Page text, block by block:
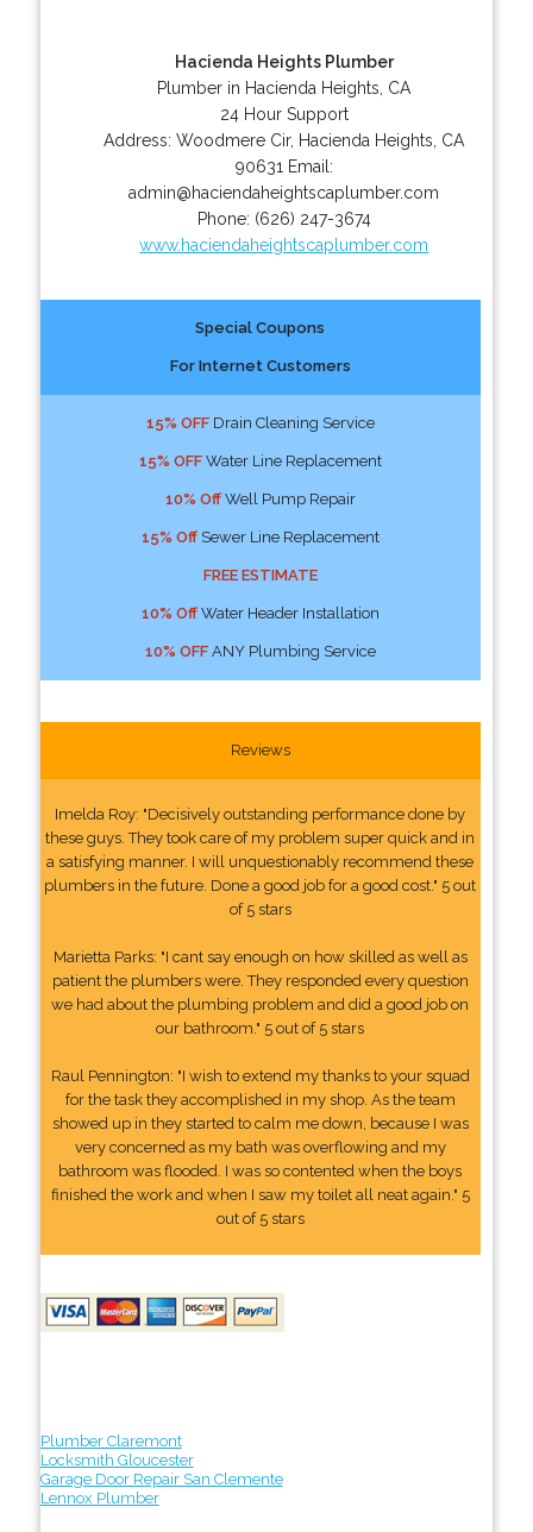
Hacienda Heights Plumber
Plumber in Hacienda Heights, CA
24 Hour Support
Address:Woodmere Cir, Hacienda Heights CA
90631 Email:
admin@haciendaheightscaplumber.com
Phone: (626) 247-3674
www.haciendaheightscaplumber.com
Special Coupons
For Internet Customers
15% OFFDrain Cleaning Service
15% OFFWater Line Replacement
10% OffWell Pump Repair
15% OffSewer Line Replacement
FREE ESTIMATE
10% OffWater Header Installation
10% OFFANY Plumbing Service
Reviews
Imelda Roy: "Decisively outstanding performance done by
these guys. They took care of my problem super quick and in
a satisfying manner. I will unquestionably recommend these
plumbers in the future. Done a good job for a good cost." 5 out
of 5 stars
Marietta Parks: "I cant say enough on how skilled as well as
patient the plumbers were. They responded every question
we had about the plumbing problem and did a good job on
our bathroom." 5 out of 5 stars
Raul Pennington: "I wish to extend my thanks to your squad
for the task they accomplished in my shop. As the team
showed up in they started to calm me down, because I was
very concerned as my bath was overflowing and my
bathroom was flooded. I was so contented when the boys
finished the work and when I saw my toilet all neat again." 5
out of 5 stars
Plumber Claremont
Locksmith Gloucester
Garage Door Repair San Clemente
Lennox Plumber